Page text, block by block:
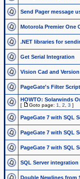
Send Pager message
Motorola Premier One
.NET libraries for
Get Serial Integration
Vision Cad and Version
PageGate's Filter Script
HOWTO: Solarwinds
[ Goto page: 1 2 3 ]
PageGate 7 with SQL
PageGate 7 with SQL
PageGate 7 with SQL
SQL Server integration
Double Newlines from